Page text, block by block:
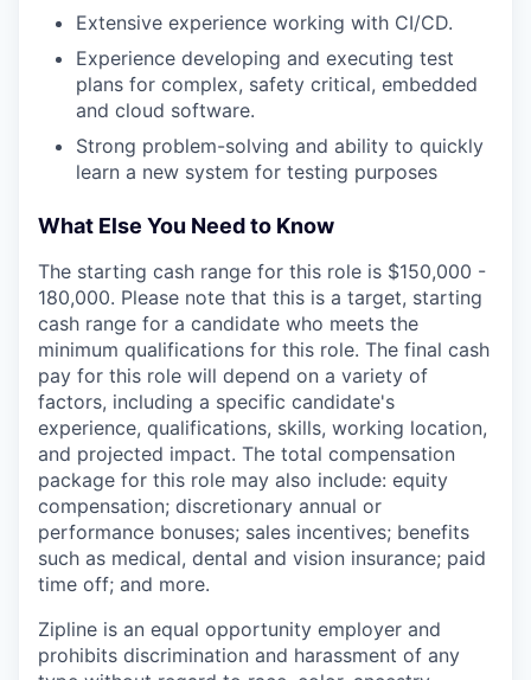
Extensive experience working with CI/CD.
Experience developing and executing test
plans for complex, safety critical, embedded
and cloud software.
Strong problem-solving and ability to quickly
learn a new system for testing purposes
What Else You Need to Know
The starting cash range for this role is $150,000 -
180,000. Please note that this is a target, starting
cash range for a candidate who meets the
minimum qualifications for this role. The final cash
pay for this role will depend on a variety of
factors, including a specific candidate's
experience, qualifications, skills, working location,
and projected impact. The total compensation
package for this role may also include: equity
compensation; discretionary annual or
performance bonuses; sales incentives; benefits
such as medical, dental and vision insurance; paid
time off; and more.
Zipline is an equal opportunity employer and
prohibits discrimination and harassment of any